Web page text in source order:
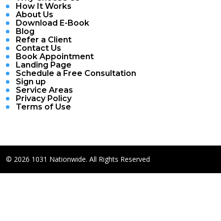
How It Works
About Us
Download E-Book
Blog
Refer a Client
Contact Us
Book Appointment
Landing Page
Schedule a Free Consultation
Sign up
Service Areas
Privacy Policy
Terms of Use
© 2026 1031 Nationwide. All Rights Reserved